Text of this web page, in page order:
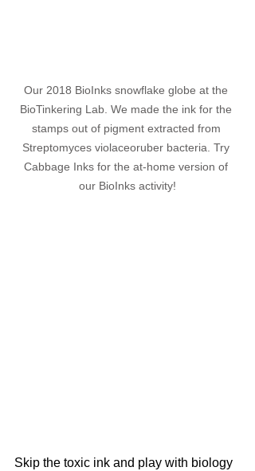
Our 2018 BioInks snowflake globe at the
BioTinkering Lab. We made the ink for the
stamps out of pigment extracted from
Streptomyces violaceoruber bacteria. Try
Cabbage Inks for the at-home version of
our BioInks activity!
Skip the toxic ink and play with biology